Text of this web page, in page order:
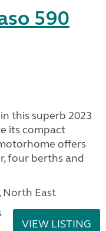
590
this superb 2023
its compact
offers
four berths and
North East
VIEW LISTING